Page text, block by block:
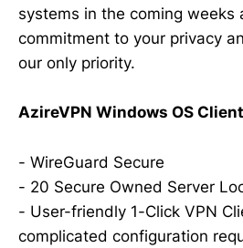
systems in the coming weeks
commitment to your privacy
our only priority.
AzireVPN Windows OS
- WireGuard Secure
- 20 Secure Owned Server
- User-friendly 1-Click VPN
complicated configuration